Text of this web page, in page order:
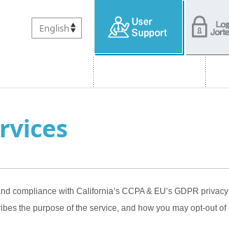
English
compliance with California’s CCPA & EU’s GDPR privacy
the purpose of the service, and how you may opt-out of